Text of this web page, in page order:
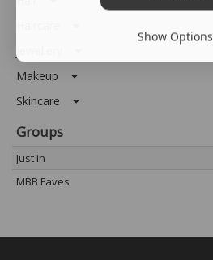
Makeup
Skincare
Groups
Just in
MBB Faves
Show Options